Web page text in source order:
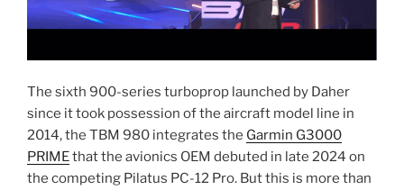
The sixth 900-series turboprop launched by Daher
since it took possession of the aircraft model line in
2014, the TBM 980 integrates the Garmin G3000
PRIMEthat the avionics OEM debuted in late 2024 on
the competing Pilatus PC-12 Pro. But this is more than